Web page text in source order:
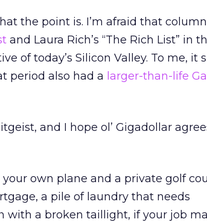
the point is. I’m afraid that
and Laura Rich’s “The Rich List” in
of today’s Silicon Valley. To me, it
period also had a larger-than-life
and I hope ol’ Gigadollar
own plane and a private golf
a pile of laundry that needs
with a broken taillight, if your job